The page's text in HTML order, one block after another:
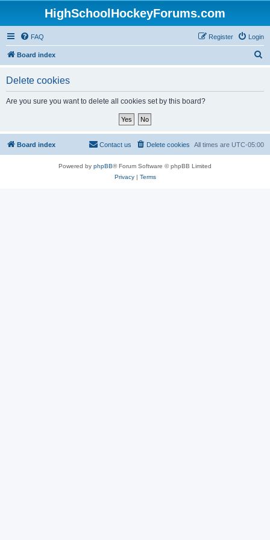
HighSchoolHockeyForums.com
FAQ Login
Register
Board index
Delete cookies
Are you sure you want to delete all cookies set by this board?
Board index All times are UTC-05:00
Delete cookies
Contact us
Powered by phpBB® Forum Software © phpBB Limited
Privacy| Terms